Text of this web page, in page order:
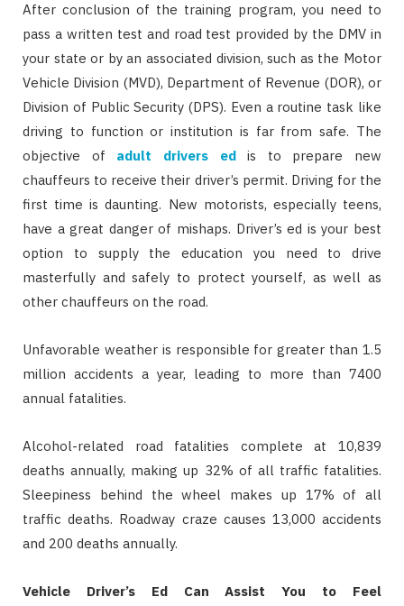
After conclusion of the training program, you need to
pass a written test and road test provided by the DMV in
your state or by an associated division, such as the Motor
Vehicle Division (MVD), Department of Revenue (DOR), or
Division of Public Security (DPS). Even a routine task like
driving to function or institution is far from safe. The
objective of adult drivers edis to prepare new
chauffeurs to receive their driver’s permit. Driving for the
first time is daunting. New motorists, especially teens,
have a great danger of mishaps. Driver’s ed is your best
option to supply the education you need to drive
masterfully and safely to protect yourself, as well as
other chauffeurs on the road.
Unfavorable weather is responsible for greater than 1.5
million accidents a year, leading to more than 7400
annual fatalities.
Alcohol-related road fatalities complete at 10,839
deaths annually, making up 32% of all traffic fatalities.
Sleepiness behind the wheel makes up 17% of all
traffic deaths. Roadway craze causes 13,000 accidents
and 200 deaths annually.
Vehicle Driver’s Ed Can Assist You to Feel